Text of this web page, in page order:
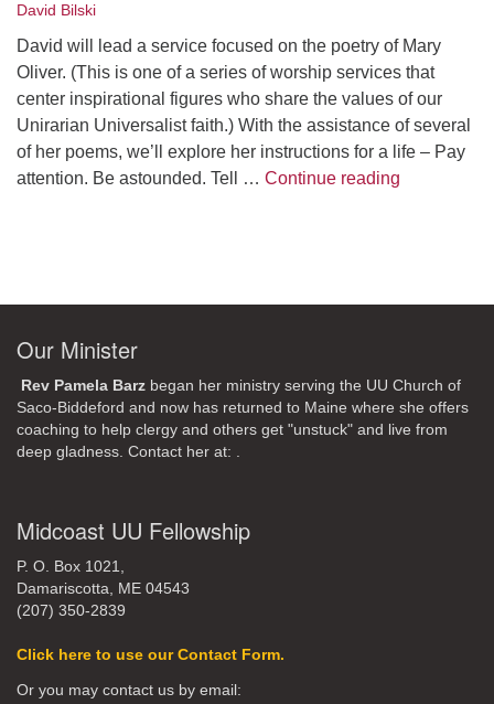
David Bilski
David will lead a service focused on the poetry of Mary
Oliver. (This is one of a series of worship services that
center inspirational figures who share the values of our
Unirarian Universalist faith.) With the assistance of several
of her poems, we’ll explore her instructions for a life – Pay
attention. Be astounded. Tell … Continue reading
Our Minister
Rev Pamela Barz began her ministry serving the UU Church of
Saco-Biddeford and now has returned to Maine where she offers
coaching to help clergy and others get "unstuck" and live from
deep gladness. Contact her at: .
Midcoast UU Fellowship
P. O. Box 1021,
Damariscotta, ME 04543
(207) 350-2839
Click here to use our Contact Form.
Or you may contact us by email: